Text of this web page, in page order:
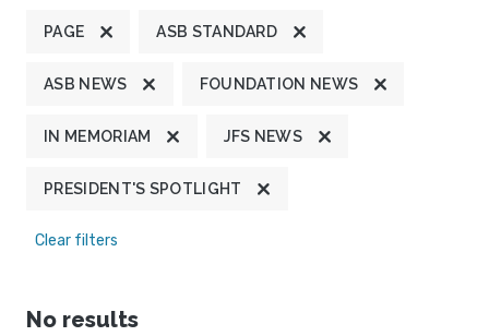
PAGE ASB STANDARD
ASB NEWS FOUNDATION NEWS
IN MEMORIAM JFS NEWS
PRESIDENT'S SPOTLIGHT
Clear filters
No results